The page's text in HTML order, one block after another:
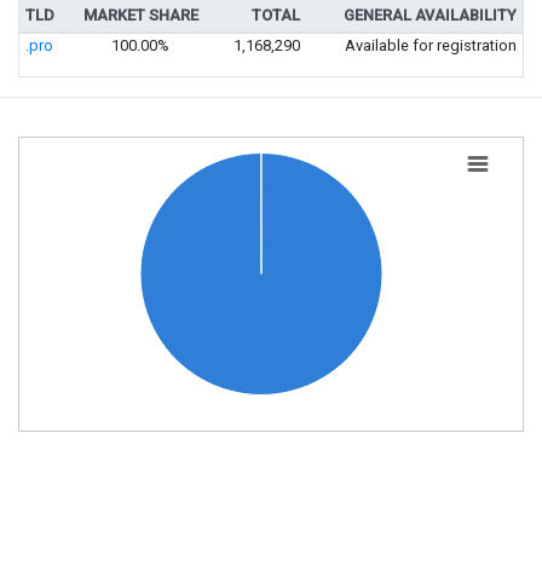
TLD MARKET SHARE TOTAL
GENERAL AVAILABILITY
.pro
100.00% 1,168,290 Available for registration